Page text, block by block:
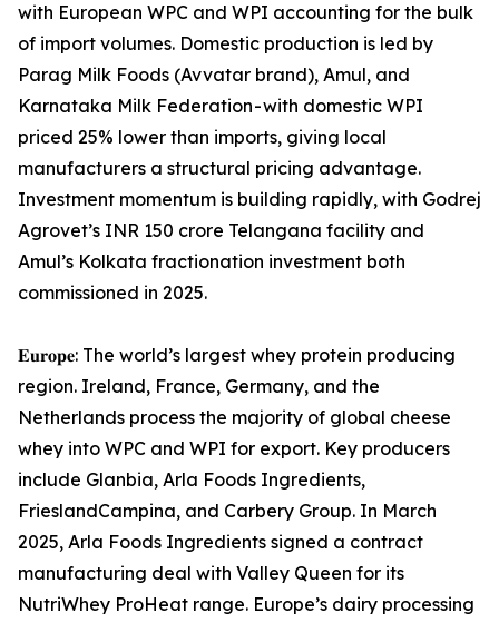
with European WPC and WPI accounting for the bulk
of import volumes. Domestic production is led by
Parag Milk Foods (Avvatar brand), Amul, and
Karnataka Milk Federation - with domestic WPI
priced 25% lower than imports, giving local
manufacturers a structural pricing advantage.
Investment momentum is building rapidly, with Godrej
Agrovet’s INR 150 crore Telangana facility and
Amul’s Kolkata fractionation investment both
commissioned in 2025.
𝐄𝐮𝐫𝐨𝐩𝐞: The world’s largest whey protein producing
region. Ireland, France, Germany, and the
Netherlands process the majority of global cheese
whey into WPC and WPI for export. Key producers
include Glanbia, Arla Foods Ingredients,
FrieslandCampina, and Carbery Group. In March
2025, Arla Foods Ingredients signed a contract
manufacturing deal with Valley Queen for its
NutriWhey ProHeat range. Europe’s dairy processing